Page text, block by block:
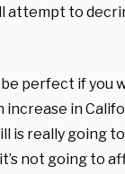
attempt to
perfect if you
in
is really going
not going to